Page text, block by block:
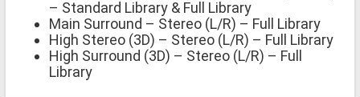
– Standard Library & Full Library
Main Surround – Stereo (L/R) – Full Library
High Stereo (3D) – Stereo (L/R) – Full Library
High Surround (3D) – Stereo (L/R) – Full
Library